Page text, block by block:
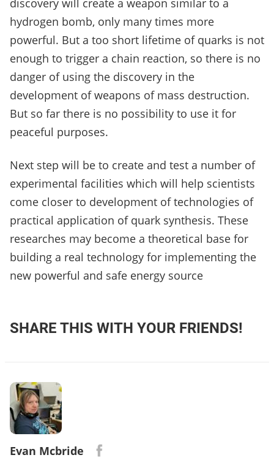
discovery will create a weapon similar to a
hydrogen bomb, only many times more
powerful. But a too short lifetime of quarks is not
enough to trigger a chain reaction, so there is no
danger of using the discovery in the
development of weapons of mass destruction.
But so far there is no possibility to use it for
peaceful purposes.
Next step will be to create and test a number of
experimental facilities which will help scientists
come closer to development of technologies of
practical application of quark synthesis. These
researches may become a theoretical base for
building a real technology for implementing the
new powerful and safe energy source
SHARE THIS WITH YOUR FRIENDS!
Evan Mcbride